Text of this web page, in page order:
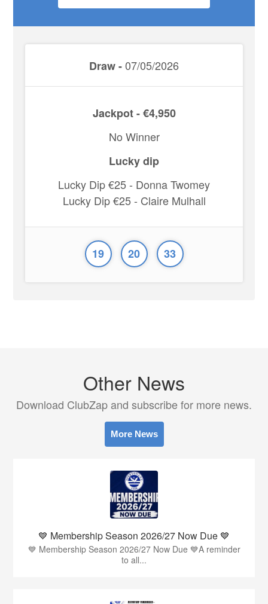
Draw -07/05/2026
Jackpot - €4,950
No Winner
Lucky dip
Lucky Dip €25 - Donna Twomey
Lucky Dip €25 - Claire Mulhall
19 20 33
Other News
Download ClubZap and subscribe for more news.
More News
💙 Membership Season 2026/27 Now Due 💙
💙 Membership Season 2026/27 Now Due 💙A reminder
to all...